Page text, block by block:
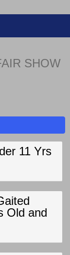
SHOW
11 Yrs
Old and